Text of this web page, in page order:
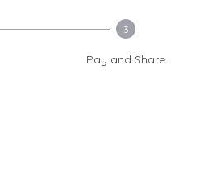
3
Pay and Share